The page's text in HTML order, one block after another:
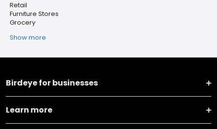
Retail
Furniture Stores
Grocery
Show more
Birdeye for businesses
Learn more